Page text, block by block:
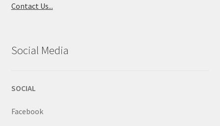
Contact Us...
Social Media
SOCIAL
Facebook